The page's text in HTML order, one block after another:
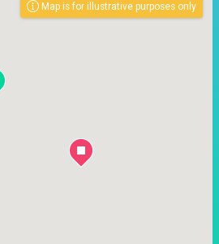
Map is for illustrative purposes only